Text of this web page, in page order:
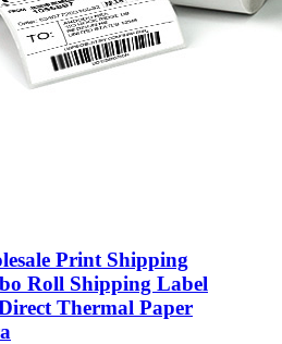
Print Shipping
Roll Shipping Label
Thermal Paper